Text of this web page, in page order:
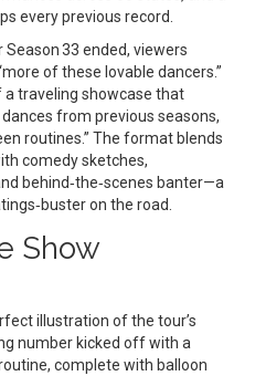
every previous record.
33 ended, viewers
of these lovable dancers.”
traveling showcase that
from previous seasons,
routines.” The format blends
comedy sketches,
behind‑the‑scenes banter—a
on the road.
Show
illustration of the tour’s
number kicked off with a
complete with balloon